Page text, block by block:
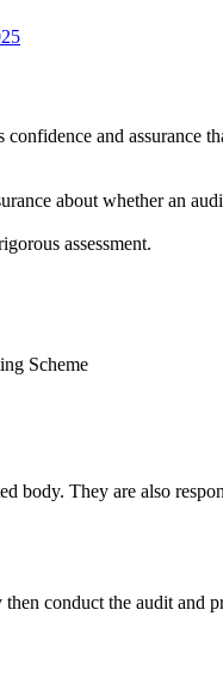
and assurance
about whether an
assessment.
Scheme
body. They are also
then conduct the audit and